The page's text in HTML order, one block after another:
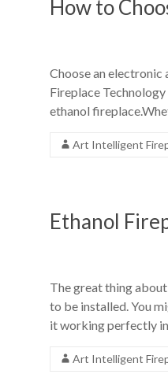
How to
Choose an
Fireplace
ethanol
Art Intelligent
Ethanol
The great thing
to be installed. You
it working perfectly
Art Intelligent